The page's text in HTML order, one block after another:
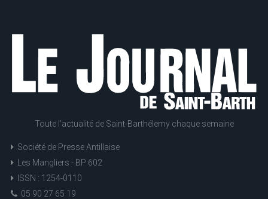
Toute l'actualité de Saint-Barthélemy chaque semaine
Société de Presse Antillaise
Les Mangliers - BP 602
ISSN : 1254-0110
05 90 27 65 19